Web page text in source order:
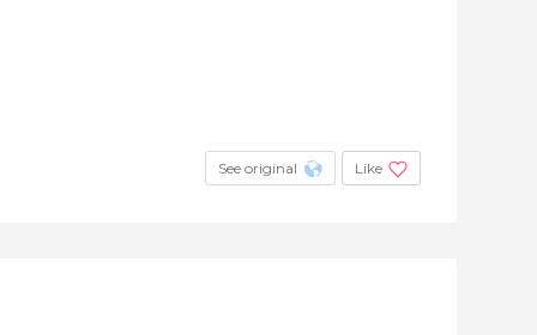
See original Like